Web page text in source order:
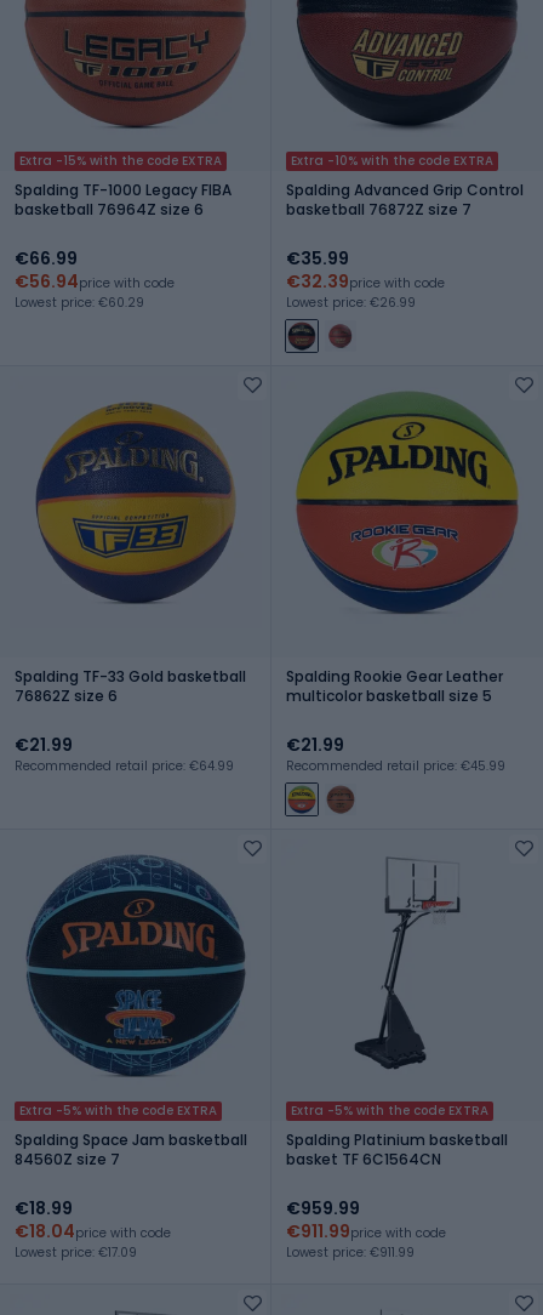
Extra -15% with the code EXTRA
Spalding TF-1000 Legacy FIBA
basketball 76964Z size 6
€66.99
€56.94price with code
Lowest price: €60.29
Extra -10% with the code EXTRA
Spalding Advanced Grip Control
basketball 76872Z size 7
€35.99
€32.39price with code
Lowest price: €26.99
Spalding TF-33 Gold basketball
76862Z size 6
€21.99
Recommended retail price: €64.99
Spalding Rookie Gear Leather
multicolor basketball size 5
€21.99
Recommended retail price: €45.99
Extra -5% with the code EXTRA
Spalding Space Jam basketball
84560Z size 7
€18.99
€18.04price with code
Lowest price: €17.09
Extra -5% with the code EXTRA
Spalding Platinium basketball
basket TF 6C1564CN
€959.99
€911.99price with code
Lowest price: €911.99